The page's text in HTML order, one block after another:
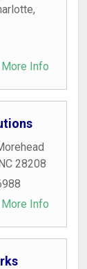
,
More Info
28208
More Info